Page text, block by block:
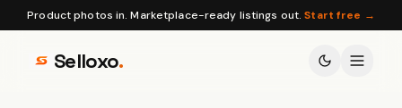
Product photos in. Marketplace-ready listings out. Start free →
Selloxo.